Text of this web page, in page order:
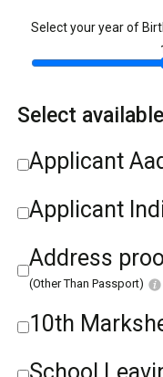
Select your year of
Select
Applicant
Applicant
Address
(Other Than Passport)
10th